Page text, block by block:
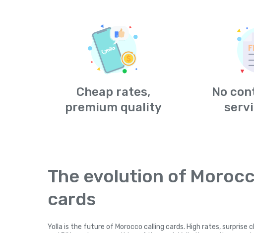
Cheap rates,
premium quality
No
The evolution of
cards
Yolla is the future of Morocco calling cards. High rates, surprise